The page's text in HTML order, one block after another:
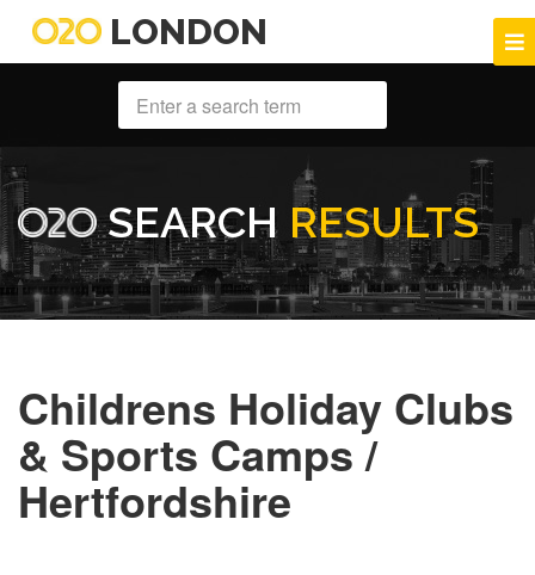
LONDON
SEARCH RESULTS
Childrens Holiday Clubs
& Sports Camps /
Hertfordshire